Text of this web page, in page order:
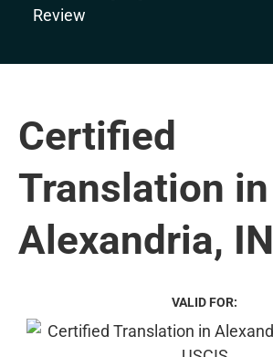
Certified
Translation in
Alexandria, IN
VALID FOR: